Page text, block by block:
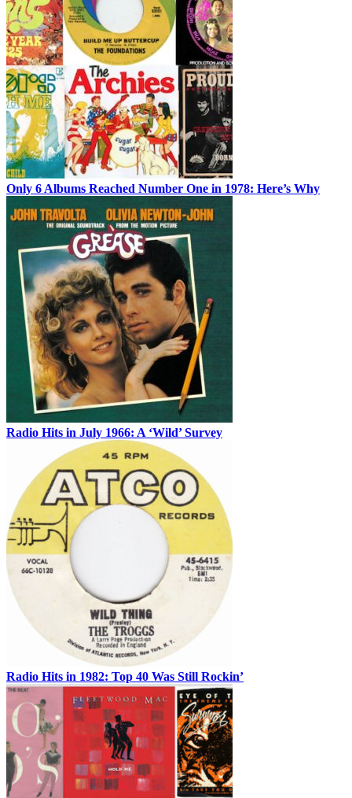
Only 6 Albums Reached Number One in 1978: Here’s Why
Radio Hits in July 1966: A ‘Wild’ Survey
Radio Hits in 1982: Top 40 Was Still Rockin’